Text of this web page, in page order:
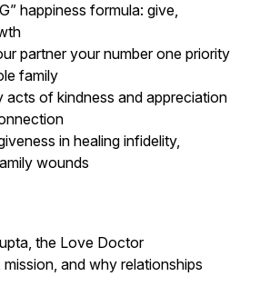
happiness formula: give,
partner your number one priority
family
acts of kindness and appreciation
in healing infidelity,
wounds
the Love Doctor
mission, and why relationships